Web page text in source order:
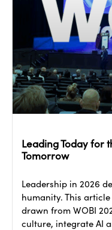
Leading Today for
Tomorrow
Leadership in 2026
humanity. This
drawn from WOBI
culture, integrate AI